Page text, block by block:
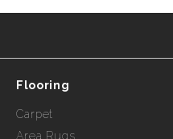
Flooring
Carpet
Area Rugs